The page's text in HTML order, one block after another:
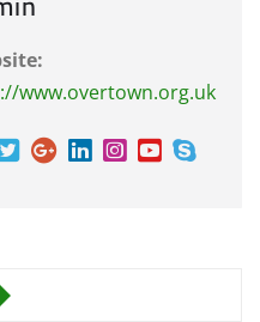
www.overtown.org.uk